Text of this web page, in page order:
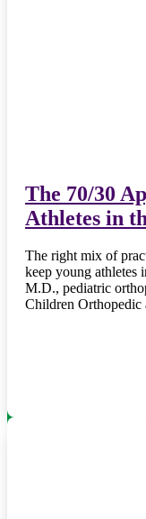
The 70/30
Athletes in
The right mix of
keep young athletes
M.D., pediatric
Children